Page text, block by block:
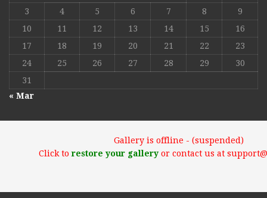
3
4 5 6 7 8
9
10
11 12 13 14 15
16
17
18 19 20 21 22
23
24
25 26 27 28 29
30
31
« Mar
Gallery is offline - (suspended)
Click torestore your galleryor contact us at